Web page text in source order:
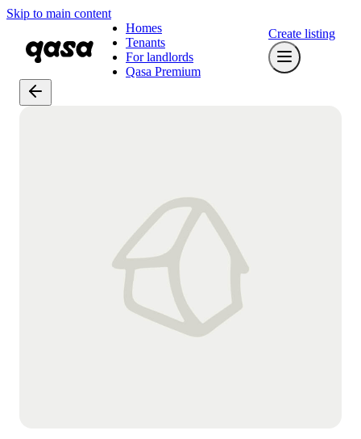
Skip to main content
Homes
Tenants
For landlords
Qasa Premium
Create listing